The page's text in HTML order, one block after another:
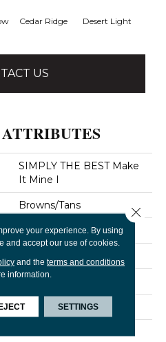
Cedar Ridge Desert Light
US
SIMPLY THE BEST Make
It Mine I
Browns/Tans
Shaw Floors
Texture
Residential
12 Ft
your experience. By using
and accept our use of cookies.
and the terms and conditions
information.
SETTINGS
Close